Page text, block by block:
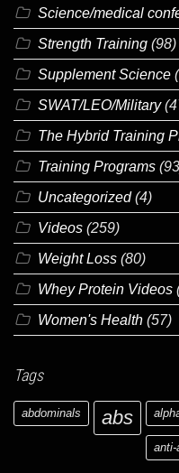
Science/medical
Strength Training (98)
Supplement Science
SWAT/LEO/Military
The Hybrid Training
Training Programs
Uncategorized(4)
Videos (259)
Weight Loss (80)
Whey Protein Videos
Women's Health (57)
Tags
abdominals abs
anti-